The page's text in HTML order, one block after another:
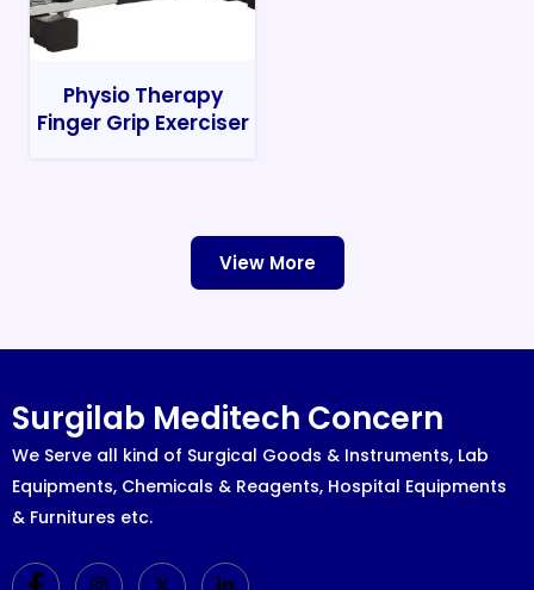
Physio Therapy
Finger Grip Exerciser
View More
Surgilab Meditech Concern
We Serve all kind of Surgical Goods & Instruments, Lab
Equipments, Chemicals & Reagents, Hospital Equipments
& Furnitures etc.